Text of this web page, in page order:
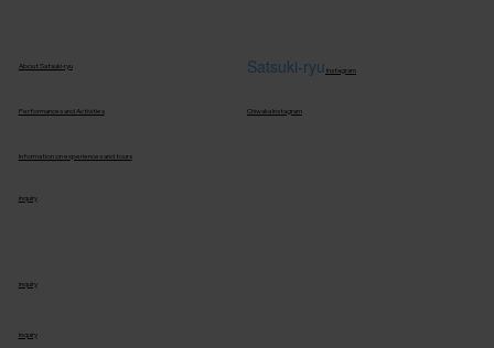
About Satsuki-ryu
Chiwaka Instagram
inquiry
Performances and Activities
Satsuki-ryu Instagram
Information on experiences and tours
inquiry
inquiry